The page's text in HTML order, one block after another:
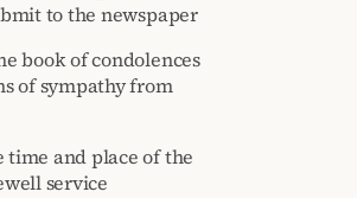
to the newspaper
book of condolences
of sympathy from
time and place of the
service